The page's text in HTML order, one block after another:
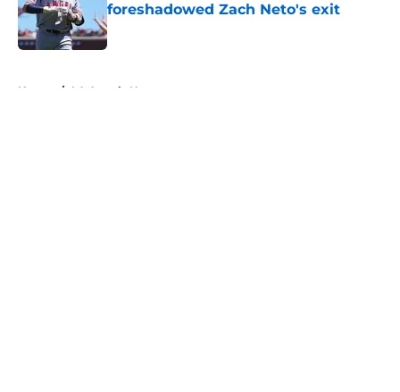
foreshadowed Zach Neto's exit
Published by on Invalid Date
Home / LA Angels News